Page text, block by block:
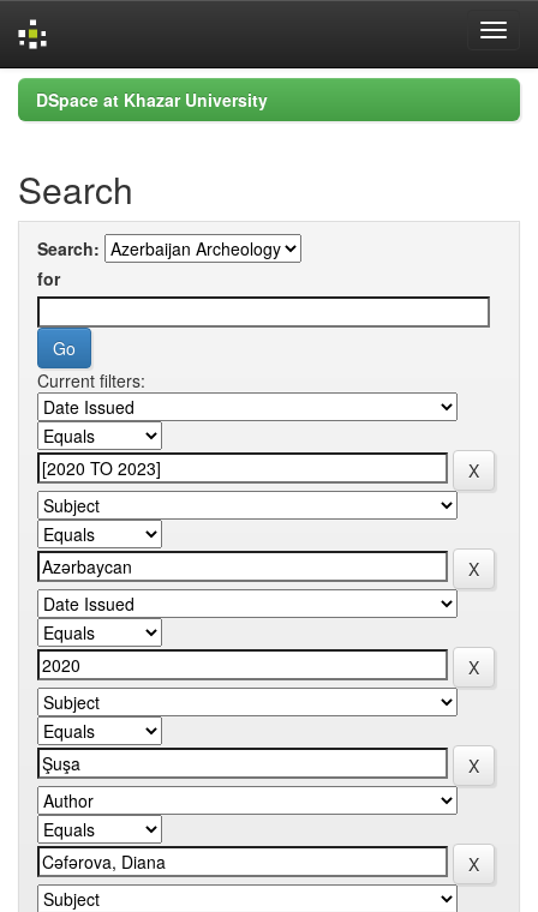
Skip
navigation
DSpace at Khazar University
Search
Search:
for
Current filters: